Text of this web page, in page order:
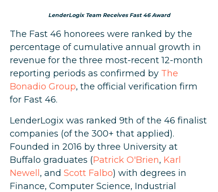
LenderLogix Team Receives Fast 46 Award
The Fast 46 honorees were ranked by the
percentage of cumulative annual growth in
revenue for the three most-recent 12-month
reporting periods as confirmed by The
Bonadio Group, the official verification firm
for Fast 46.
LenderLogix was ranked 9th of the 46 finalist
companies (of the 300+ that applied).
Founded in 2016 by three University at
Buffalo graduates (Patrick O'Brien, Karl
Newell , and Scott Falbo) with degrees in
Finance, Computer Science, Industrial